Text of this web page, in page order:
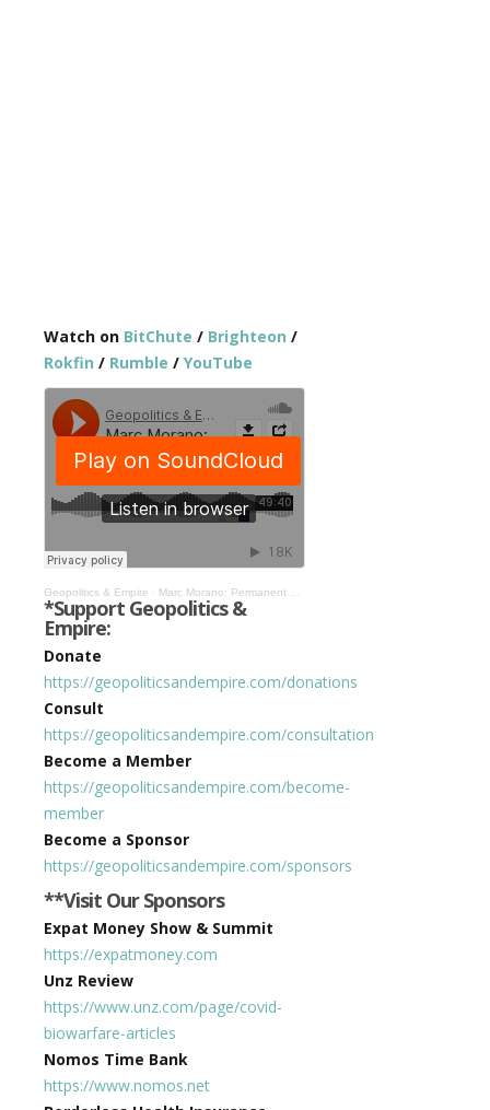
Watch on BitChute / Brighteon /
Rokfin / Rumble / YouTube
Geopolitics & Empire · Marc Morano: Permanent Lockdown & Chinafication of the West #317
*Support Geopolitics &
Empire:
Donate
https://geopoliticsandempire.com/donations
Consult
https://geopoliticsandempire.com/consultation
Become a Member
https://geopoliticsandempire.com/become-
member
Become a Sponsor
https://geopoliticsandempire.com/sponsors
**Visit Our Sponsors
Expat Money Show & Summit
https://expatmoney.com
Unz Review
https://www.unz.com/page/covid-
biowarfare-articles
Nomos Time Bank
https://www.nomos.net